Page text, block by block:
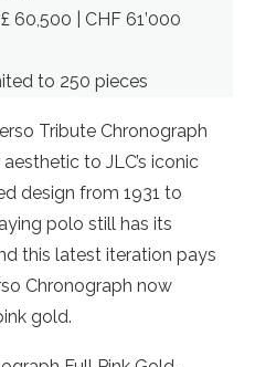
60,500 | CHF 61’000
to 250 pieces
Tribute Chronograph
to JLC’s iconic
design from 1931 to
polo still has its
this latest iteration pays
Chronograph now
gold.